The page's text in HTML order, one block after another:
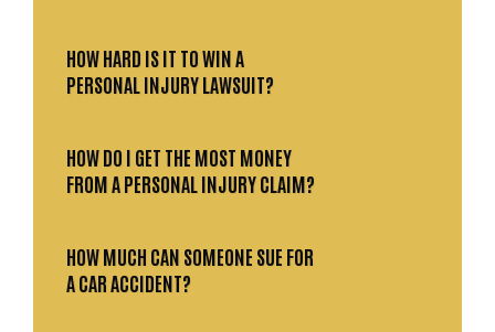
HOW HARD IS IT TO WIN A
PERSONAL INJURY LAWSUIT?
HOW DO I GET THE MOST MONEY
FROM A PERSONAL INJURY CLAIM?
HOW MUCH CAN SOMEONE SUE FOR
A CAR ACCIDENT?